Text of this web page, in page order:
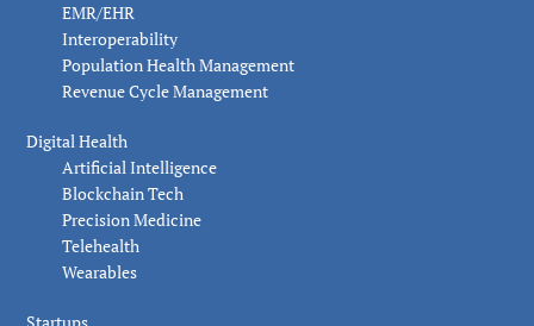
EMR/EHR
Interoperability
Population Health Management
Revenue Cycle Management
Digital Health
Artificial Intelligence
Blockchain Tech
Precision Medicine
Telehealth
Wearables